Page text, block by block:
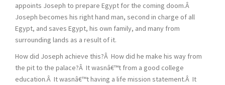
appoints Joseph to prepare Egypt for the coming doom.Â
Joseph becomes his right hand man, second in charge of all
Egypt, and saves Egypt, his own family, and many from
surrounding lands as a result of it.
How did Joseph achieve this?Â How did he make his way from
the pit to the palace?Â It wasnâ€™t from a good college
education.Â It wasnâ€™t having a life mission statement.Â It